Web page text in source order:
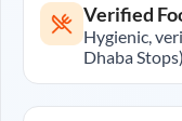
Verified
Hygienic,
Dhaba Stops)